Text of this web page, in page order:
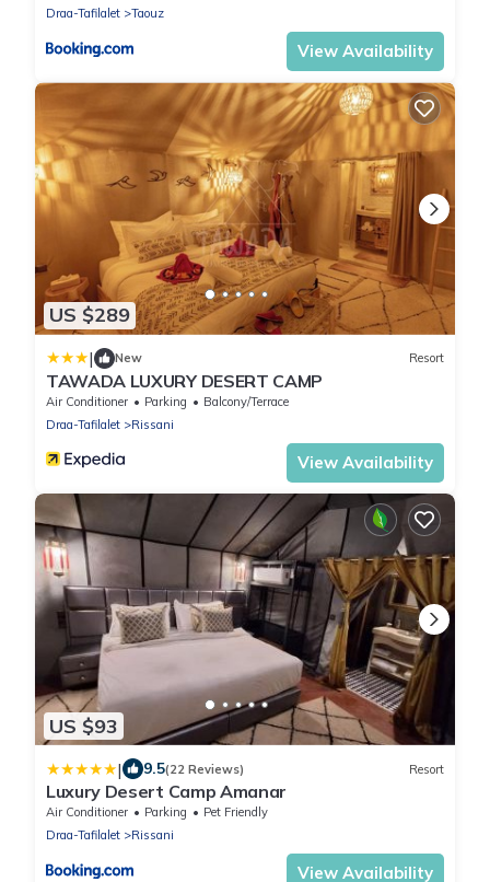
Draa-Tafilalet
Taouz
View Availability
US $289
| New Resort
TAWADA LUXURY DESERT CAMP
Air Conditioner Parking
Balcony/Terrace
Draa-Tafilalet
Rissani
View Availability
US $93
| 9.5(22 Reviews) Resort
Luxury Desert Camp Amanar
Air Conditioner Parking
Pet Friendly
Draa-Tafilalet
Rissani
View Availability